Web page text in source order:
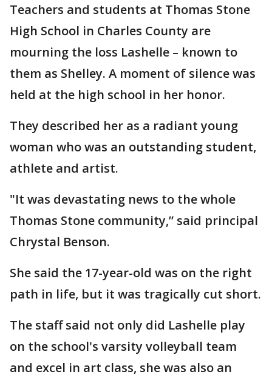
Teachers and students at Thomas Stone
High School in Charles County are
mourning the loss Lashelle – known to
them as Shelley. A moment of silence was
held at the high school in her honor.
They described her as a radiant young
woman who was an outstanding student,
athlete and artist.
"It was devastating news to the whole
Thomas Stone community,” said principal
Chrystal Benson.
She said the 17-year-old was on the right
path in life, but it was tragically cut short.
The staff said not only did Lashelle play
on the school's varsity volleyball team
and excel in art class, she was also an